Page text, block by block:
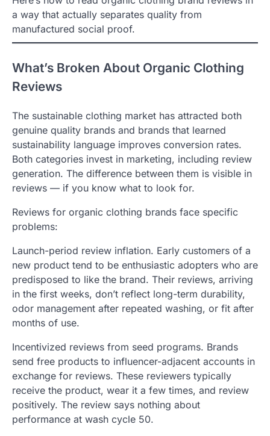
a way that actually separates quality from
manufactured social proof.
What’s Broken About Organic Clothing
Reviews
The sustainable clothing market has attracted both
genuine quality brands and brands that learned
sustainability language improves conversion rates.
Both categories invest in marketing, including review
generation. The difference between them is visible in
reviews — if you know what to look for.
Reviews for organic clothing brands face specific
problems:
Launch-period review inflation. Early customers of a
new product tend to be enthusiastic adopters who are
predisposed to like the brand. Their reviews, arriving
in the first weeks, don’t reflect long-term durability,
odor management after repeated washing, or fit after
months of use.
Incentivized reviews from seed programs. Brands
send free products to influencer-adjacent accounts in
exchange for reviews. These reviewers typically
receive the product, wear it a few times, and review
positively. The review says nothing about
performance at wash cycle 50.